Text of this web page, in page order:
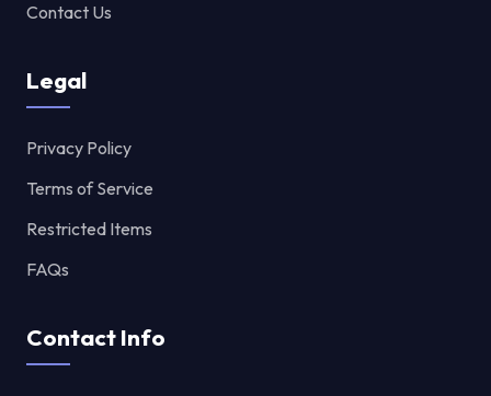
Contact Us
Legal
Privacy Policy
Terms of Service
Restricted Items
FAQs
Contact Info